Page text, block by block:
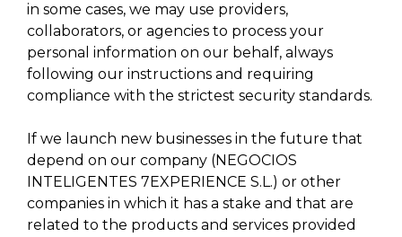
in some cases, we may use providers,
collaborators, or agencies to process your
personal information on our behalf, always
following our instructions and requiring
compliance with the strictest security standards.
If we launch new businesses in the future that
depend on our company (NEGOCIOS
INTELIGENTES 7EXPERIENCE S.L.) or other
companies in which it has a stake and that are
related to the products and services provided